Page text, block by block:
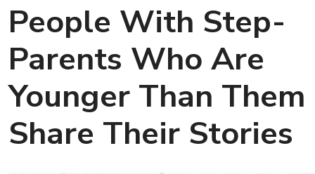
People With Step-
Parents Who Are
Younger Than Them
Share Their Stories